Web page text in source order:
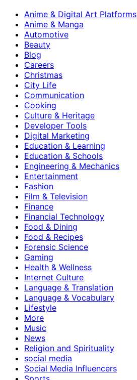
Anime & Digital Art Platforms
Anime & Manga
Automotive
Beauty
Blog
Careers
Christmas
City Life
Communication
Cooking
Culture & Heritage
Developer Tools
Digital Marketing
Education & Learning
Education & Schools
Engineering & Mechanics
Entertainment
Fashion
Film & Television
Finance
Financial Technology
Food & Dining
Food & Recipes
Forensic Science
Gaming
Health & Wellness
Internet Culture
Language & Translation
Language & Vocabulary
Lifestyle
More
Music
News
Religion and Spirituality
social media
Social Media Influencers